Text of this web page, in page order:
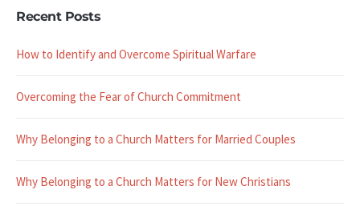
Recent Posts
How to Identify and Overcome Spiritual Warfare
Overcoming the Fear of Church Commitment
Why Belonging to a Church Matters for Married Couples
Why Belonging to a Church Matters for New Christians